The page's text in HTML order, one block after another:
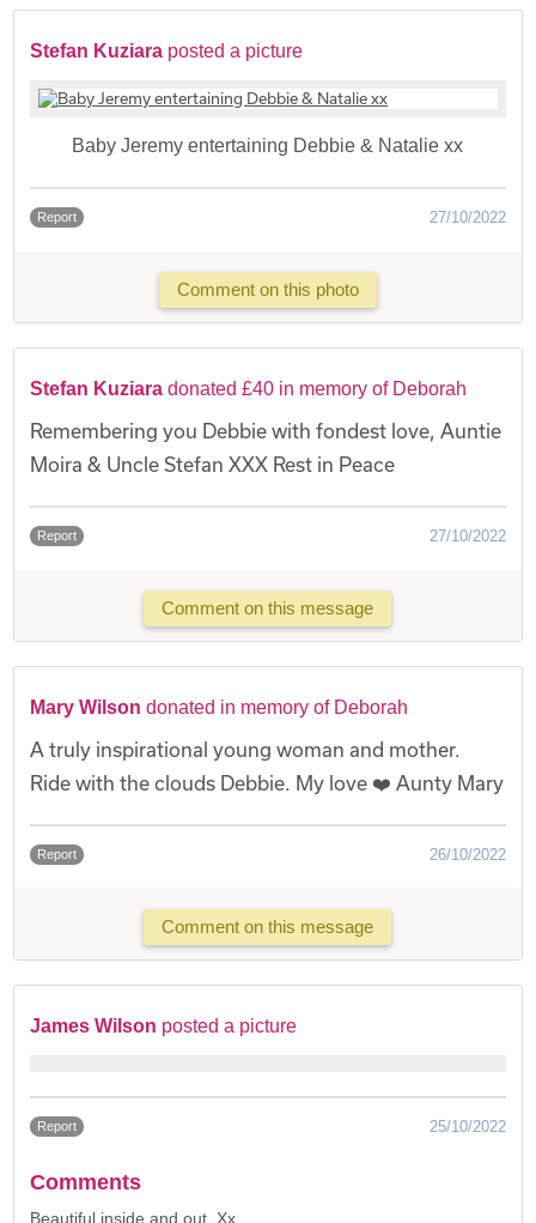
Stefan Kuziara posted a picture
Baby Jeremy entertaining Debbie & Natalie xx
Report 27/10/2022
Comment on this photo
Stefan Kuziara donated £40 in memory of Deborah
Remembering you Debbie with fondest love, Auntie
Moira & Uncle Stefan XXX Rest in Peace
Report 27/10/2022
Comment on this message
Mary Wilson donated in memory of Deborah
A truly inspirational young woman and mother.
Ride with the clouds Debbie. My love ❤️ Aunty Mary
Report 26/10/2022
Comment on this message
James Wilson posted a picture
Report 25/10/2022
Comments
Beautiful inside and out. Xx